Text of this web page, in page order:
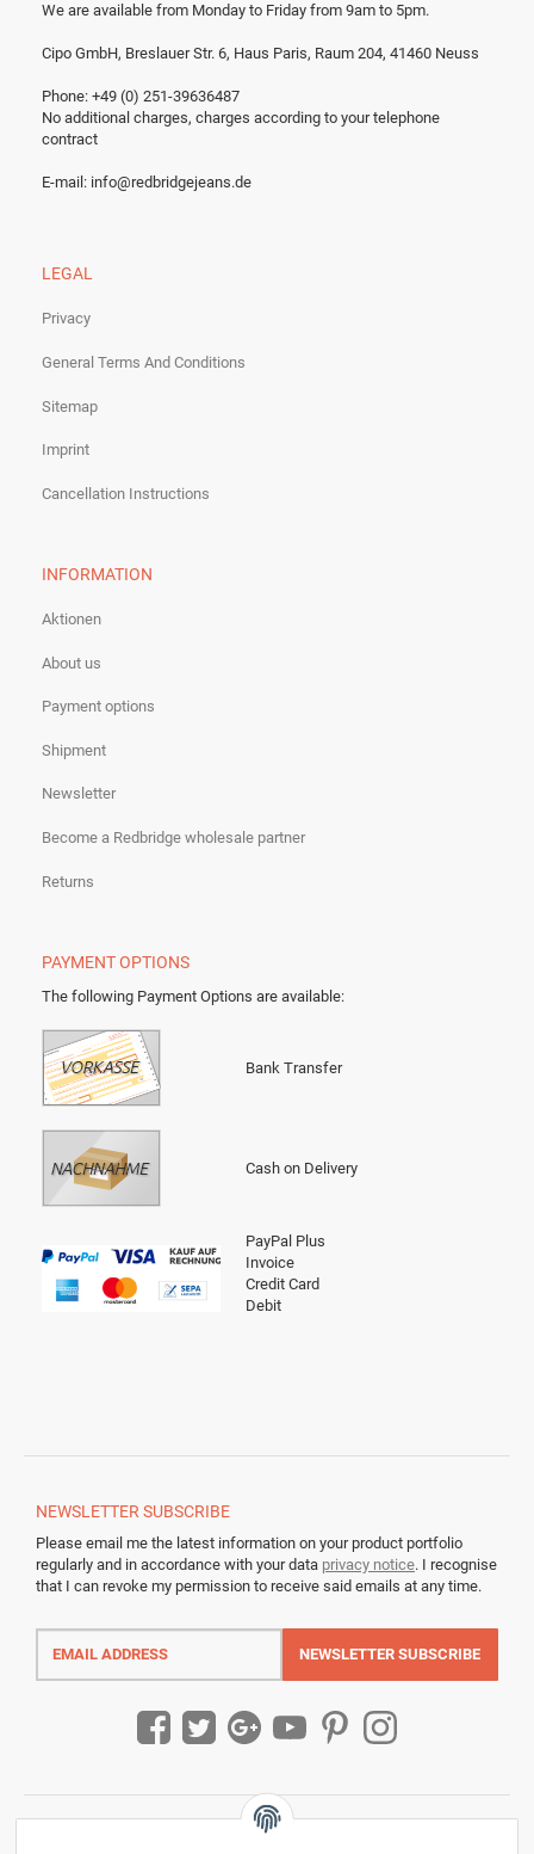
We are available from Monday to Friday from 9am to 5pm.
Cipo GmbH, Breslauer Str. 6, Haus Paris, Raum 204, 41460 Neuss
Phone: +49 (0) 251-39636487
No additional charges, charges according to your telephone
contract
E-mail: info@redbridgejeans.de
LEGAL
Privacy
General Terms And Conditions
Sitemap
Imprint
Cancellation Instructions
INFORMATION
Aktionen
About us
Payment options
Shipment
Newsletter
Become a Redbridge wholesale partner
Returns
PAYMENT OPTIONS
The following Payment Options are available:
Bank Transfer
Cash on Delivery
PayPal Plus
Invoice
Credit Card
Debit
NEWSLETTER SUBSCRIBE
Please email me the latest information on your product portfolio
regularly and in accordance with your data privacy notice. I recognise
that I can revoke my permission to receive said emails at any time.
Email
address
NEWSLETTER SUBSCRIBE